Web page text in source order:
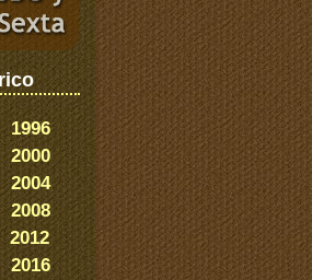
1996
2000
2004
2008
2012
2016